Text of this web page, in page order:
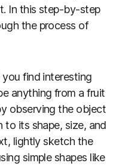
In this step-by-step
the process of
find interesting
anything from a fruit
observing the object
its shape, size, and
lightly sketch the
simple shapes like